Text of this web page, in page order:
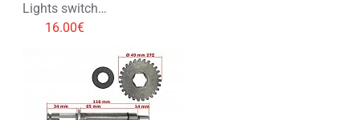
Lights switch with choke lever
16.00€